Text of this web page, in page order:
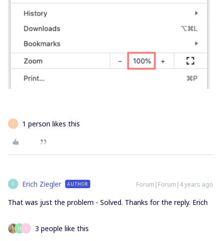
I 1 person likes this
E Erich Ziegler AUTHOR Forum|Forum|4 years ago
That was just the problem - Solved. Thanks for the reply. Erich
H A 3 people like this